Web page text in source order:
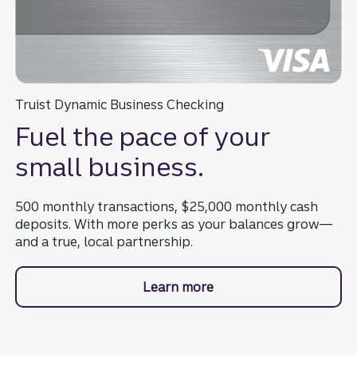
Truist Dynamic Business Checking
Fuel the pace of your
small business.
500 monthly transactions, $25,000 monthly cash
deposits. With more perks as your balances grow—
and a true, local partnership.
Learn more